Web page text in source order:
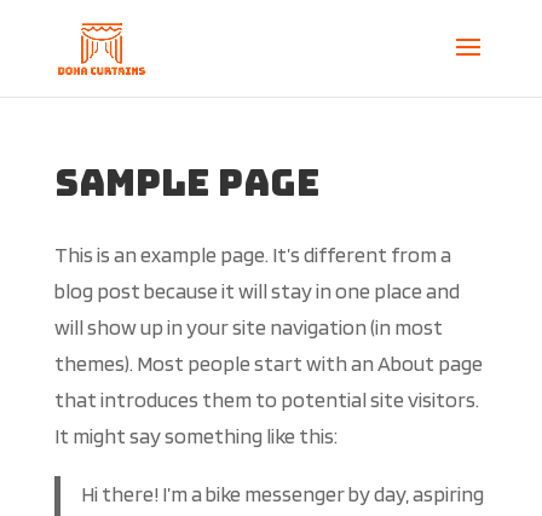
Sample Page
This is an example page. It’s different from a
blog post because it will stay in one place and
will show up in your site navigation (in most
themes). Most people start with an About page
that introduces them to potential site visitors.
It might say something like this:
Hi there! I’m a bike messenger by day, aspiring